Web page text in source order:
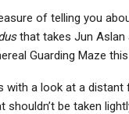
of telling you
that takes Jun Aslan
Guarding Maze
with a look at a distant
shouldn’t be taken